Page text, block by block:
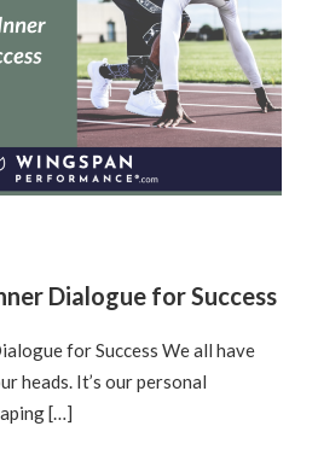
Dialogue for Success
for Success We all have
heads. It’s our personal
[…]